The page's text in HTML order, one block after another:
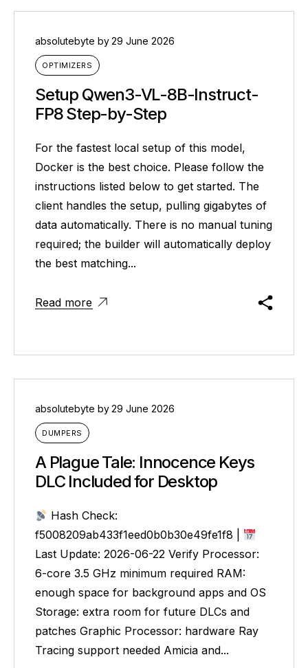
absolutebyte by29 June 2026
OPTIMIZERS
Setup Qwen3-VL-8B-Instruct-
FP8 Step-by-Step
For the fastest local setup of this model,
Docker is the best choice. Please follow the
instructions listed below to get started. The
client handles the setup, pulling gigabytes of
data automatically. There is no manual tuning
required; the builder will automatically deploy
the best matching...
Read more
absolutebyte by29 June 2026
DUMPERS
A Plague Tale: Innocence Keys
DLC Included for Desktop
Hash Check:
f5008209ab433f1eed0b0b30e49fe1f8 |
Last Update: 2026-06-22 Verify Processor:
6-core 3.5 GHz minimum required RAM:
enough space for background apps and OS
Storage: extra room for future DLCs and
patches Graphic Processor: hardware Ray
Tracing support needed Amicia and...